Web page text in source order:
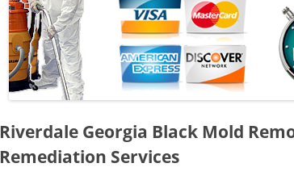
Riverdale Georgia Black Mold
Remediation Services